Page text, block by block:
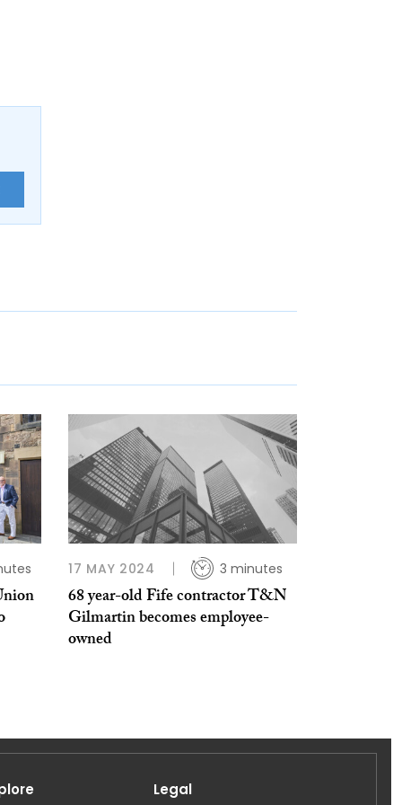
17 MAY 2024 3 minutes
68 year-old Fife contractor T&N
Gilmartin becomes employee-
owned
Legal